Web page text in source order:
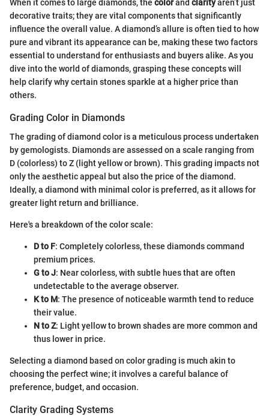
When it comes to large diamonds, the colorand clarityaren’t just
decorative traits; they are vital components that significantly
influence the overall value. A diamond’s allure is often tied to how
pure and vibrant its appearance can be, making these two factors
essential to understand for enthusiasts and buyers alike. As you
dive into the world of diamonds, grasping these concepts will
help clarify why certain stones sparkle at a higher price than
others.
Grading Color in Diamonds
The grading of diamond color is a meticulous process undertaken
by gemologists. Diamonds are assessed on a scale ranging from
D (colorless) to Z (light yellow or brown). This grading impacts not
only the aesthetic appeal but also the price of the diamond.
Ideally, a diamond with minimal color is preferred, as it allows for
greater light return and brilliance.
Here's a breakdown of the color scale:
D to F: Completely colorless, these diamonds command
premium prices.
G to J: Near colorless, with subtle hues that are often
undetectable to the average observer.
K to M: The presence of noticeable warmth tend to reduce
their value.
N to Z: Light yellow to brown shades are more common and
thus lower in price.
Selecting a diamond based on color grading is much akin to
choosing the perfect wine; it involves a careful balance of
preference, budget, and occasion.
Clarity Grading Systems